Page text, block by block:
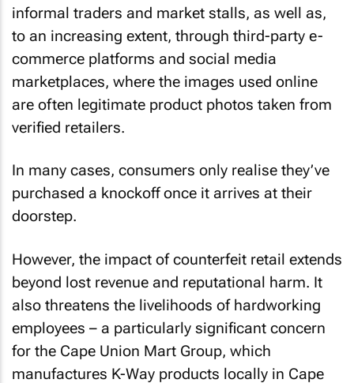
informal traders and market stalls, as well as,
to an increasing extent, through third-party e-
commerce platforms and social media
marketplaces, where the images used online
are often legitimate product photos taken from
verified retailers.
In many cases, consumers only realise they’ve
purchased a knockoff once it arrives at their
doorstep.
However, the impact of counterfeit retail extends
beyond lost revenue and reputational harm. It
also threatens the livelihoods of hardworking
employees – a particularly significant concern
for the Cape Union Mart Group, which
manufactures K-Way products locally in Cape